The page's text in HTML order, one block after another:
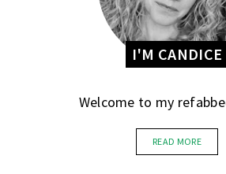
I'M CANDICE
Welcome to my
READ MORE